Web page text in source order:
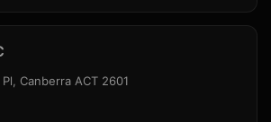
Canberra ACT 2601